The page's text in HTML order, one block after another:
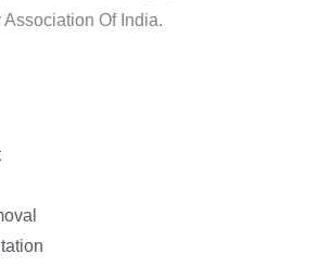
Of India.